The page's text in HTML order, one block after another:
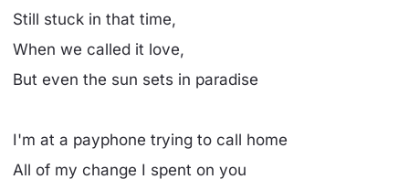
Still stuck in that time,
When we called it love,
But even the sun sets in paradise
I'm at a payphone trying to call home
All of my change I spent on you